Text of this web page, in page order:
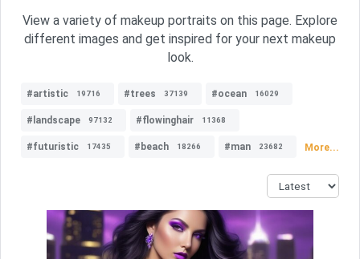
View a variety of makeup portraits on this page. Explore
different images and get inspired for your next makeup
look.
#artistic 19716 #trees 37139 #ocean 16029
#landscape 97132 #flowinghair 11368
#futuristic 17435 #beach 18266 #man 23682 More...